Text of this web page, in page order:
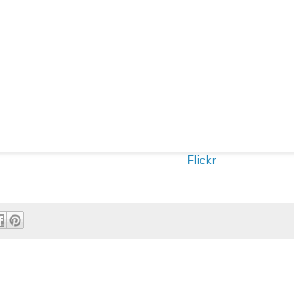
Flickr